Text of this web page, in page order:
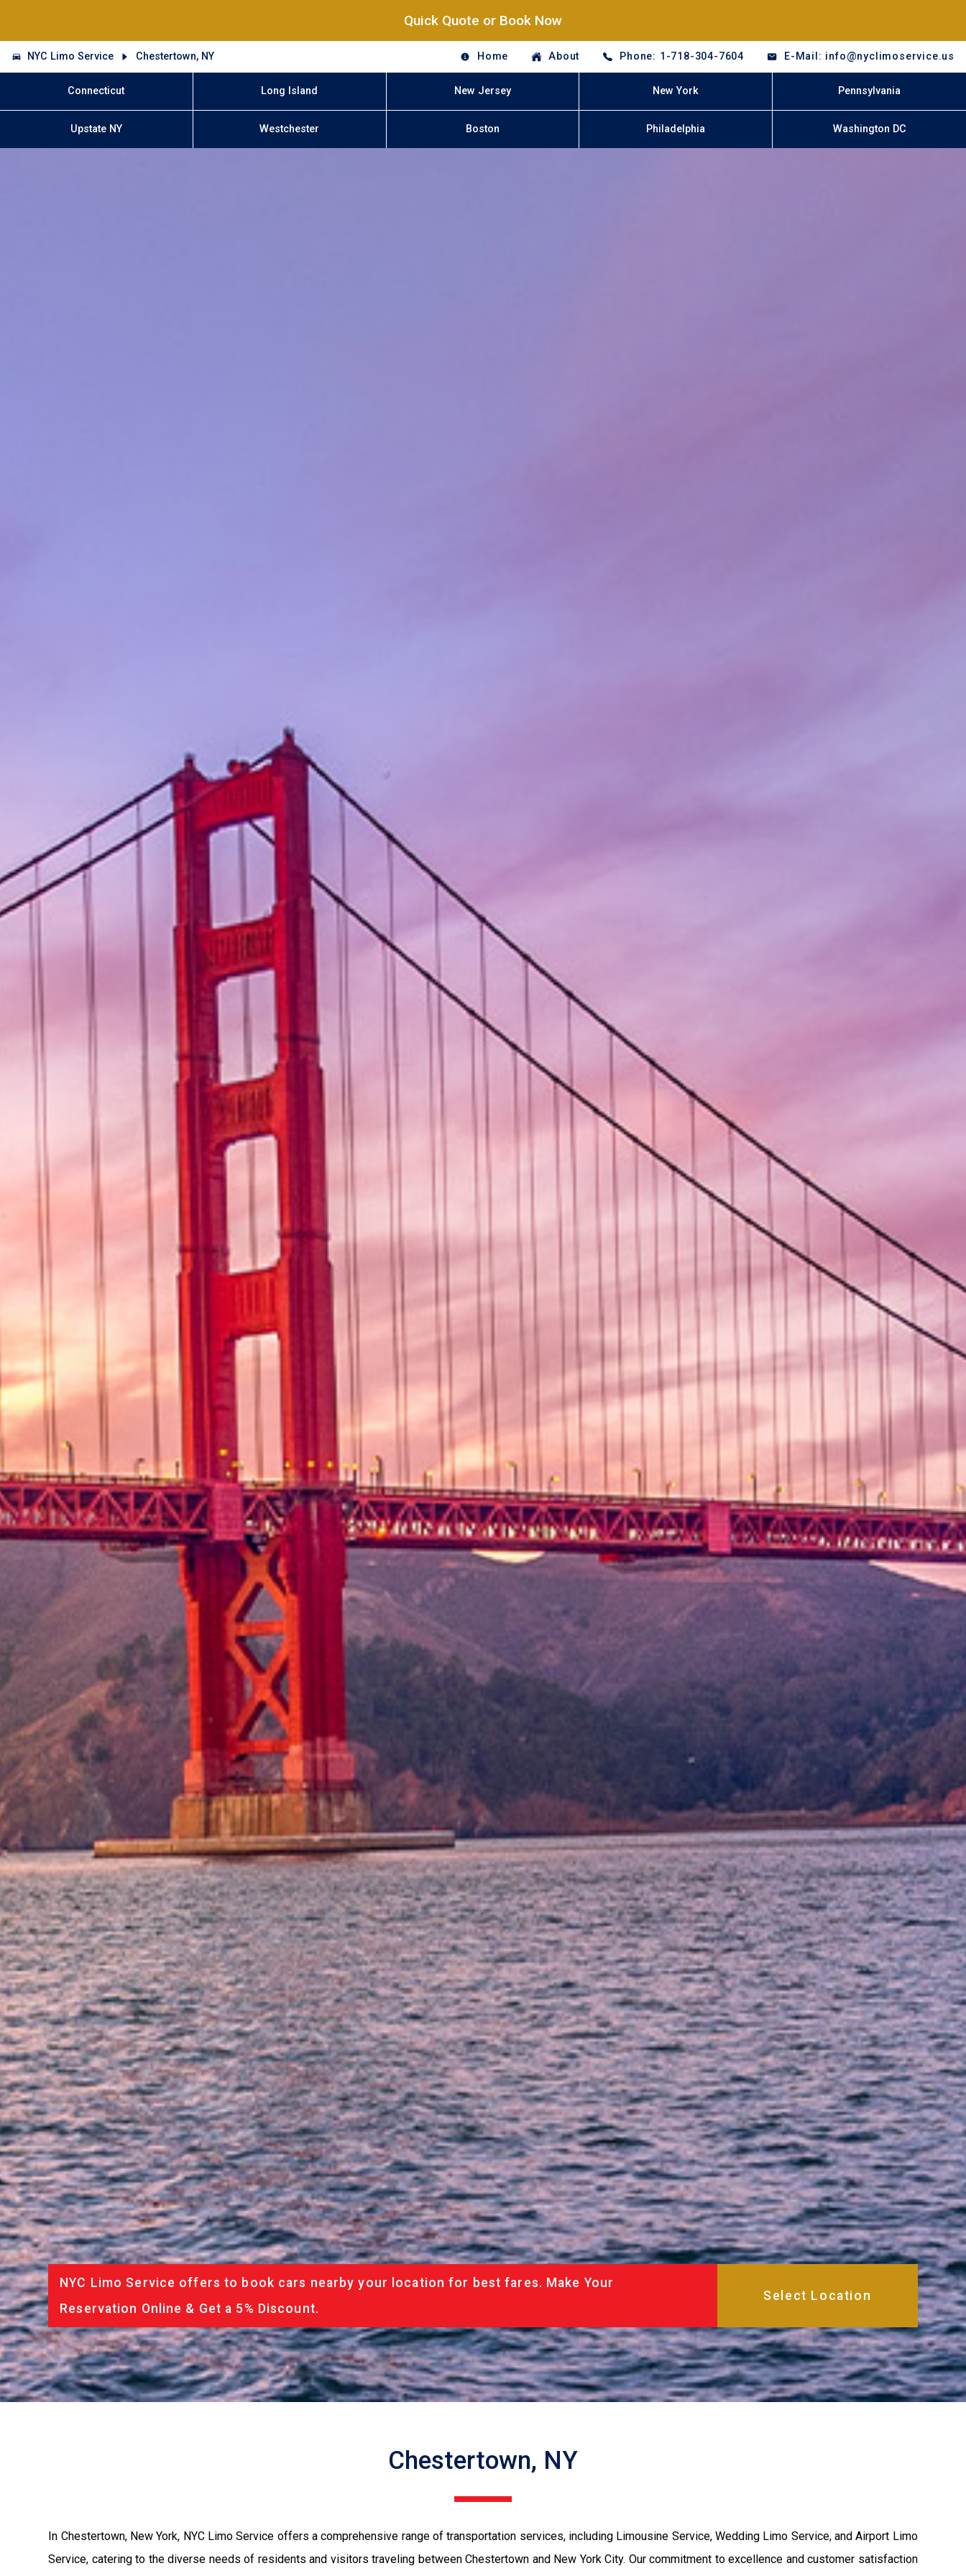
Quick Quote or Book Now
NYC Limo Service Chestertown, NY Home About Phone: 1-718-304-7604 E-Mail: info@nyclimoservice.us
Connecticut Long Island New Jersey New York Pennsylvania
Upstate NY Westchester Boston Philadelphia Washington DC
NYC Limo Service offers to book cars nearby your location for best fares. Make Your
Reservation Online & Get a 5% Discount.
Chestertown, NY
In Chestertown, New York, NYC Limo Service offers a comprehensive range of transportation services, including Limousine Service, Wedding Limo Service, and Airport Limo
Service, catering to the diverse needs of residents and visitors traveling between Chestertown and New York City. Our commitment to excellence and customer satisfaction